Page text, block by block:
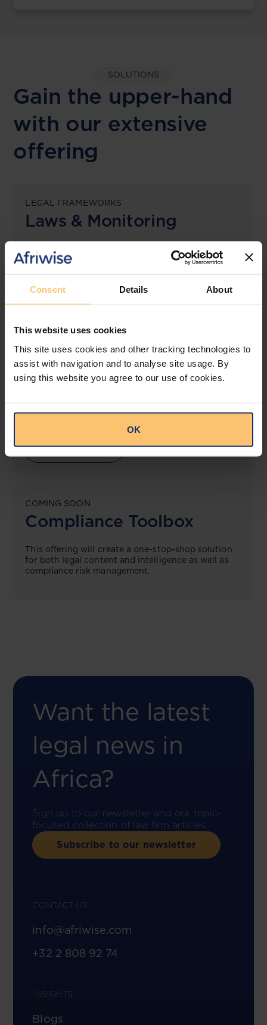
Consent Details About
This website uses cookies
This site uses cookies and other tracking technologies to
assist with navigation and to analyse site usage. By
using this website you agree to our use of cookies.
OK
SOLUTIONS
Gain the upper-hand
with our extensive
offering
LEGAL FRAMEWORKS
Laws & Monitoring
The solution designed to simplify legal research
and keep you informed across multiple
LEGAL INTELLIGENCE
360° Intelligence
View solution
COMING SOON
Compliance Toolbox
This offering will create a one-stop-shop solution
for both legal content and intelligence as well as
compliance risk management.
Want the latest
legal news in
Africa?
Sign up to our newsletter and our topic-
focused collection of law firm articles.
Subscribe to our newsletter
CONTACT US
info@afriwise.com
+32 2 808 92 74
INSIGHTS
Blogs